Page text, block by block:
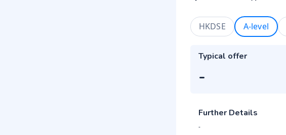
HKDSE A-level
Typical offer
-
Further Details
-